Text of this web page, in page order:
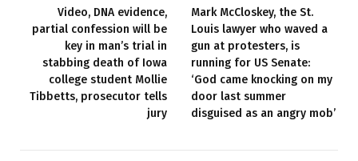
Video, DNA evidence,
partial confession will be
key in man’s trial in
stabbing death of Iowa
college student Mollie
Tibbetts, prosecutor tells
jury
Mark McCloskey, the St.
Louis lawyer who waved a
gun at protesters, is
running for US Senate:
‘God came knocking on my
door last summer
disguised as an angry mob’